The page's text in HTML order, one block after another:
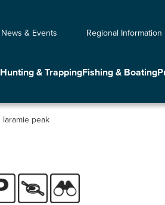
News & Events Regional Information
Hunting & TrappingFishing & Boating
laramie peak